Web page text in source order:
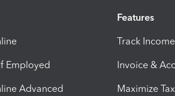
Employed
Advanced
Features
Track
Invoice &
Maximize